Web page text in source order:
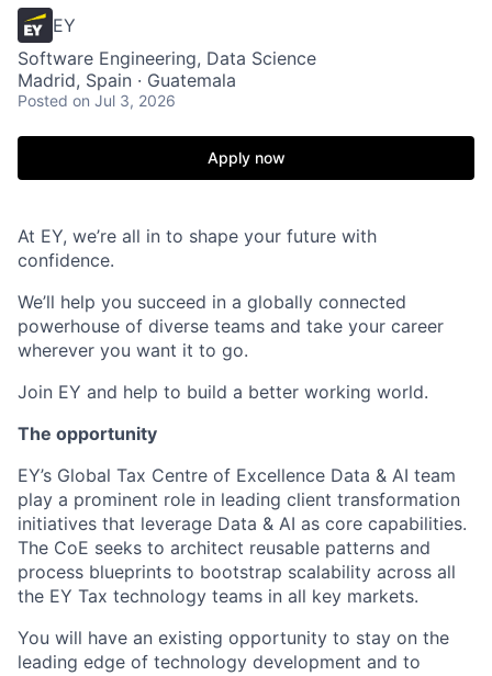
EY
Software Engineering, Data Science
Madrid, Spain · Guatemala
Posted on Jul 3, 2026
Apply now
At EY, we’re all in to shape your future with
confidence.
We’ll help you succeed in a globally connected
powerhouse of diverse teams and take your career
wherever you want it to go.
Join EY and help to build a better working world.
The opportunity
EY’s Global Tax Centre of Excellence Data & AI team
play a prominent role in leading client transformation
initiatives that leverage Data & AI as core capabilities.
The CoE seeks to architect reusable patterns and
process blueprints to bootstrap scalability across all
the EY Tax technology teams in all key markets.
You will have an existing opportunity to stay on the
leading edge of technology development and to